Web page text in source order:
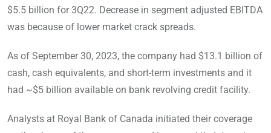
$5.5 billion for 3Q22. Decrease in segment adjusted EBITDA
was because of lower market crack spreads.
As of September 30, 2023, the company had $13.1 billion of
cash, cash equivalents, and short-term investments and it
had ~$5 billion available on bank revolving credit facility.
Analysts at Royal Bank of Canada initiated their coverage